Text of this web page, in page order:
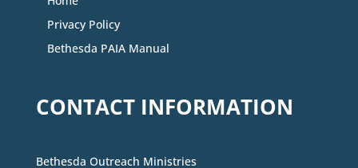
Privacy Policy
Bethesda PAIA Manual
CONTACT INFORMATION
Bethesda Outreach Ministries